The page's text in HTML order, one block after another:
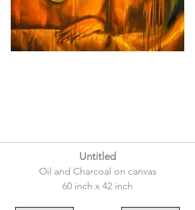
Untitled
Oil and Charcoal on canvas
60 inch x 42 inch